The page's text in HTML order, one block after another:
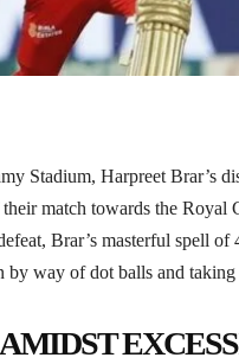
Stadium, Harpreet Brar’s
match towards the Royal
Brar’s masterful spell
way of dot balls and taking